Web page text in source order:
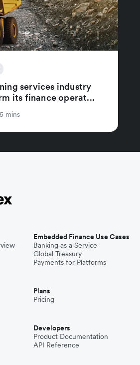
services industry
its finance operat...
5 mins
Embedded Finance Use Cases
Banking as a Service
Global Treasury
Payments for Platforms
Plans
Pricing
Developers
Product Documentation
API Reference